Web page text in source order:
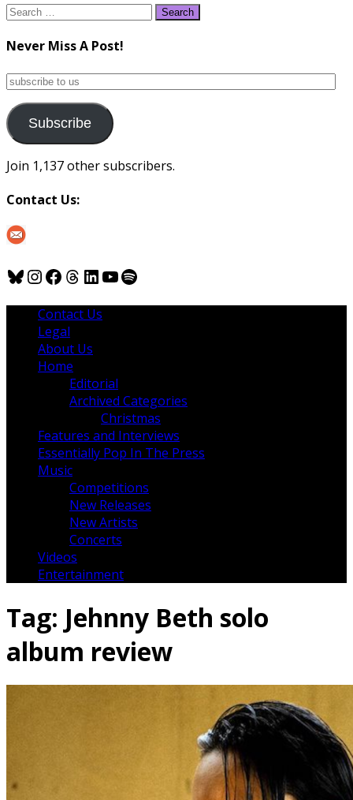
Search
Never Miss A Post!
subscribe
us
Subscribe
Join 1,137 other subscribers.
Contact Us:
Bluesky
Instagram
Facebook
Threads
LinkedIn
YouTube
Spotify
Contact Us
Legal
About Us
Home
Editorial
Archived Categories
Christmas
Features and Interviews
Essentially Pop In The Press
Music
Competitions
New Releases
New Artists
Concerts
Videos
Entertainment
Tag: Jehnny Beth solo
album review